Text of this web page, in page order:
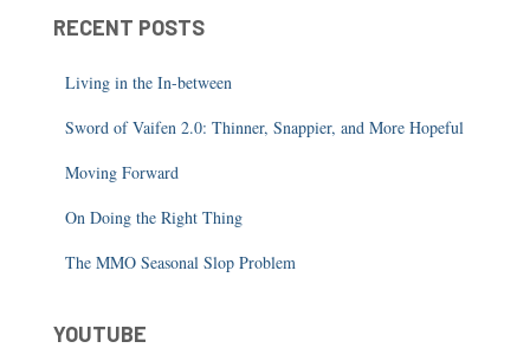
RECENT POSTS
Living in the In-between
Sword of Vaifen 2.0: Thinner, Snappier, and More Hopeful
Moving Forward
On Doing the Right Thing
The MMO Seasonal Slop Problem
YOUTUBE